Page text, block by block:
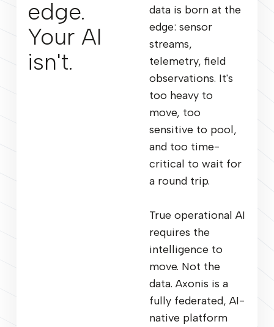
edge.
Your AI
isn't.
data is born at the
edge: sensor
streams,
telemetry, field
observations. It's
too heavy to
move, too
sensitive to pool,
and too time-
critical to wait for
a round trip.
True operational AI
requires the
intelligence to
move. Not the
data. Axonis is a
fully federated, AI-
native platform